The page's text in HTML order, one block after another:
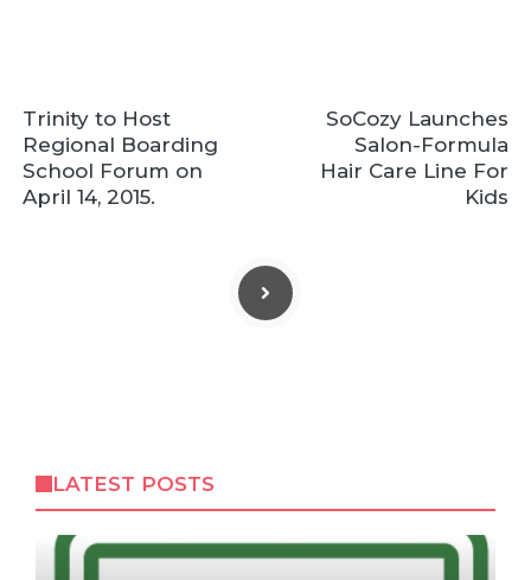
Trinity to Host
Regional Boarding
School Forum on
April 14, 2015.
SoCozy Launches
Salon-Formula
Hair Care Line For
Kids
LATEST POSTS